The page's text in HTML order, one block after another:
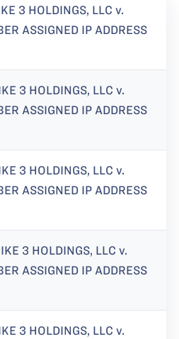
3 HOLDINGS, LLC v.
ASSIGNED IP ADDRESS
3 HOLDINGS, LLC v.
ASSIGNED IP ADDRESS
3 HOLDINGS, LLC v.
ASSIGNED IP ADDRESS
3 HOLDINGS, LLC v.
ASSIGNED IP ADDRESS
3 HOLDINGS, LLC v.